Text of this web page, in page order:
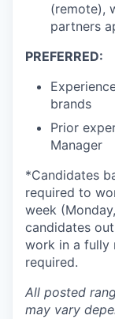
(remote),
partners
PREFERRED:
brands
Prior
Manager
*Candidates
required to
week
candidates
work in a fully
required.
All posted
may vary